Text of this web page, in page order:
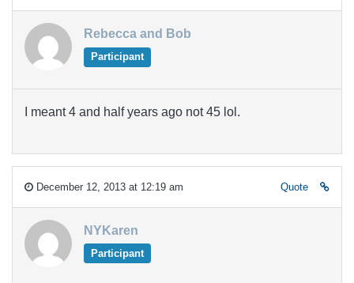
Rebecca and Bob
Participant
I meant 4 and half years ago not 45 lol.
December 12, 2013 at 12:19 am Quote
NYKaren
Participant